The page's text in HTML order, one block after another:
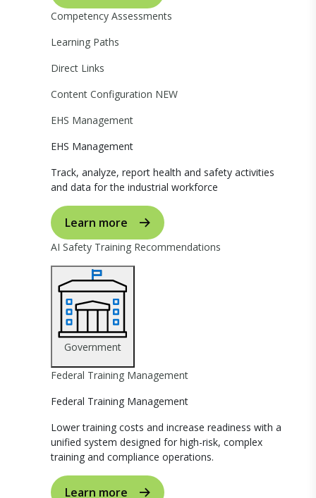
Competency Assessments
Learning Paths
Direct Links
Content Configuration NEW
EHS Management
EHS Management
Track, analyze, report health and safety activities
and data for the industrial workforce
Learn more
AI Safety Training Recommendations
Government
Federal Training Management
Federal Training Management
Lower training costs and increase readiness with a
unified system designed for high-risk, complex
training and compliance operations.
Learn more